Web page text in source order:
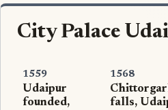
City Palace
1559
Udaipur
founded,
1568
falls,